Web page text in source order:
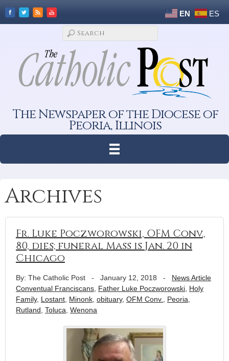
EN ES
The Newspaper of the Diocese of
Peoria, Illinois
Archives
Fr. Luke Poczworowski, OFM Conv.,
80, dies; funeral Mass is Jan. 20 in
Chicago
By: The Catholic Post - January 12, 2018 - News Article
Conventual Franciscans Father Luke Poczworowski Holy
Family, Lostant Minonk obituary, OFM Conv. Peoria
Rutland Toluca Wenona